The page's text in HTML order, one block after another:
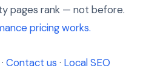
pages rank — not before.
pricing works.
· Contact us · Local SEO